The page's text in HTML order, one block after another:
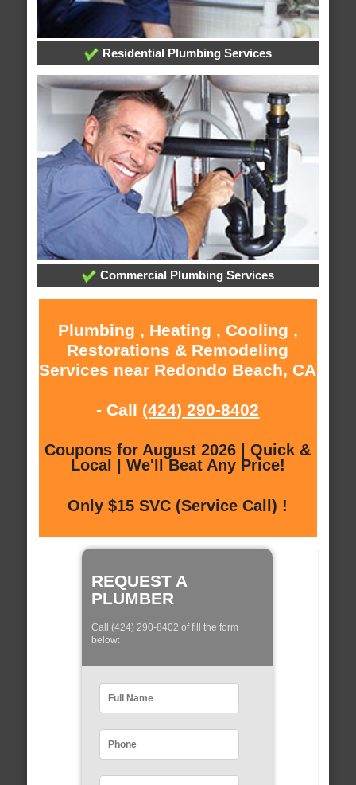
Residential Plumbing Services
Commercial Plumbing Services
Plumbing , Heating , Cooling ,
Restorations & Remodeling
Services near Redondo Beach, CA
- Call (424) 290-8402
Coupons for August 2026 | Quick &
Local | We'll Beat Any Price!
Only $15 SVC (Service Call) !
REQUEST A
PLUMBER
Call (424) 290-8402 of fill the form
below: